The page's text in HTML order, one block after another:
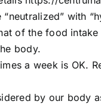
with
of the food
body.
a week is OK.
by our body